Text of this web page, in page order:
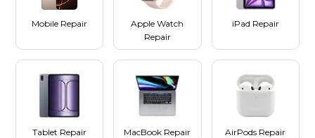
Mobile Repair
Apple Watch
Repair
iPad Repair
Tablet Repair MacBook Repair AirPods Repair